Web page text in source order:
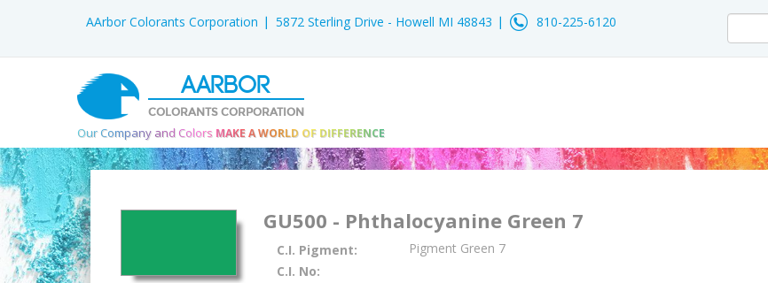
AArbor Colorants Corporation 5872 Sterling Drive - Howell MI 48843 810-225-6120
AARBOR
COLORANTS CORPORATION
Our Company and Colors MAKE A WORLD OF DIFFERENCE
GU500 - Phthalocyanine Green 7
C.I. Pigment:
Pigment Green 7
C.I. No: